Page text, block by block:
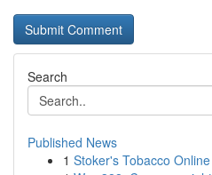
Search
Published News
1 Stoker's Tobacco